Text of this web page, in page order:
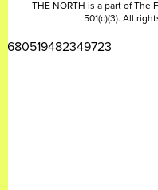
THE NORTH is a part of
501(c)(3). All
2680519482349723